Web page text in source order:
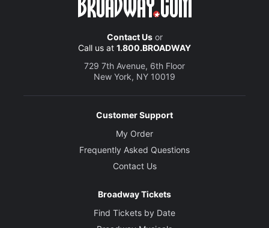
Contact Usor
Call us at 1.800.BROADWAY
729 7th Avenue, 6th Floor
New York, NY 10019
Customer Support
My Order
Frequently Asked Questions
Contact Us
Broadway Tickets
Find Tickets by Date